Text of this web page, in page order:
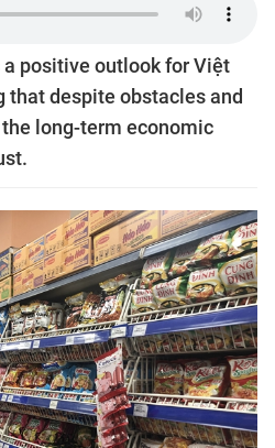
positive outlook for Việt
that despite obstacles and
long-term economic